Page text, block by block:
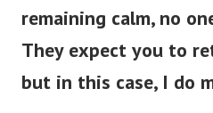
remaining calm, no
They expect you to
but in this case, I do